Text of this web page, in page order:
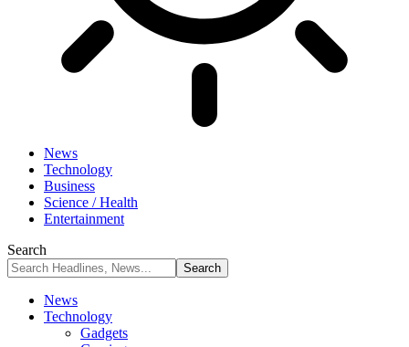
News
Technology
Business
Science / Health
Entertainment
Search
News
Technology
Gadgets